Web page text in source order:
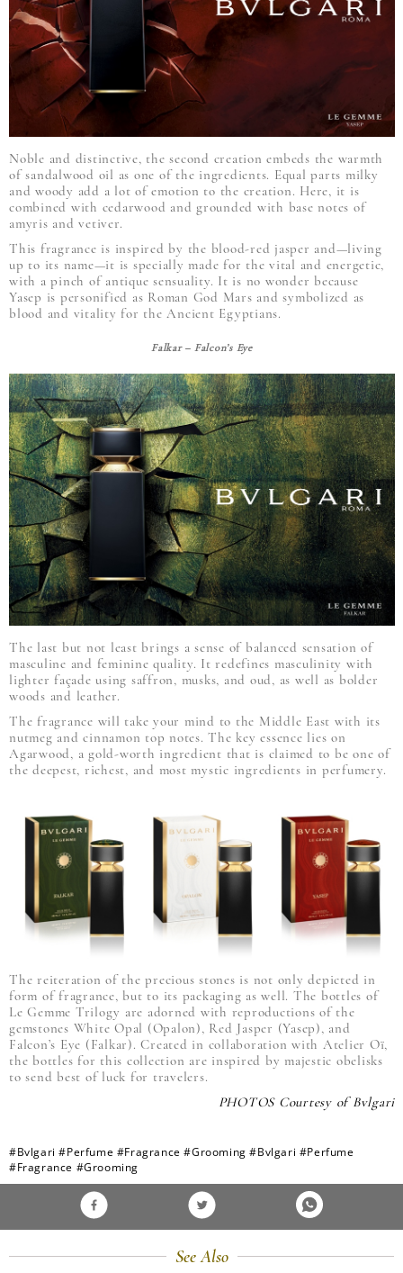
Noble and distinctive, the second creation embeds the warmth
of sandalwood oil as one of the ingredients. Equal parts milky
and woody add a lot of emotion to the creation. Here, it is
combined with cedarwood and grounded with base notes of
amyris and vetiver.
This fragrance is inspired by the blood-red jasper and—living
up to its name—it is specially made for the vital and energetic,
with a pinch of antique sensuality. It is no wonder because
Yasep is personified as Roman God Mars and symbolized as
blood and vitality for the Ancient Egyptians.
Falkar – Falcon’s Eye
The last but not least brings a sense of balanced sensation of
masculine and feminine quality. It redefines masculinity with
lighter façade using saffron, musks, and oud, as well as bolder
woods and leather.
The fragrance will take your mind to the Middle East with its
nutmeg and cinnamon top notes. The key essence lies on
Agarwood, a gold-worth ingredient that is claimed to be one of
the deepest, richest, and most mystic ingredients in perfumery.
The reiteration of the precious stones is not only depicted in
form of fragrance, but to its packaging as well. The bottles of
Le Gemme Trilogy are adorned with reproductions of the
gemstones White Opal (Opalon), Red Jasper (Yasep), and
Falcon’s Eye (Falkar). Created in collaboration with Atelier Oï,
the bottles for this collection are inspired by majestic obelisks
to send best of luck for travelers.
PHOTOS Courtesy of Bvlgari
#Bvlgari #Perfume #Fragrance #Grooming #Bvlgari #Perfume
#Fragrance #Grooming
See Also